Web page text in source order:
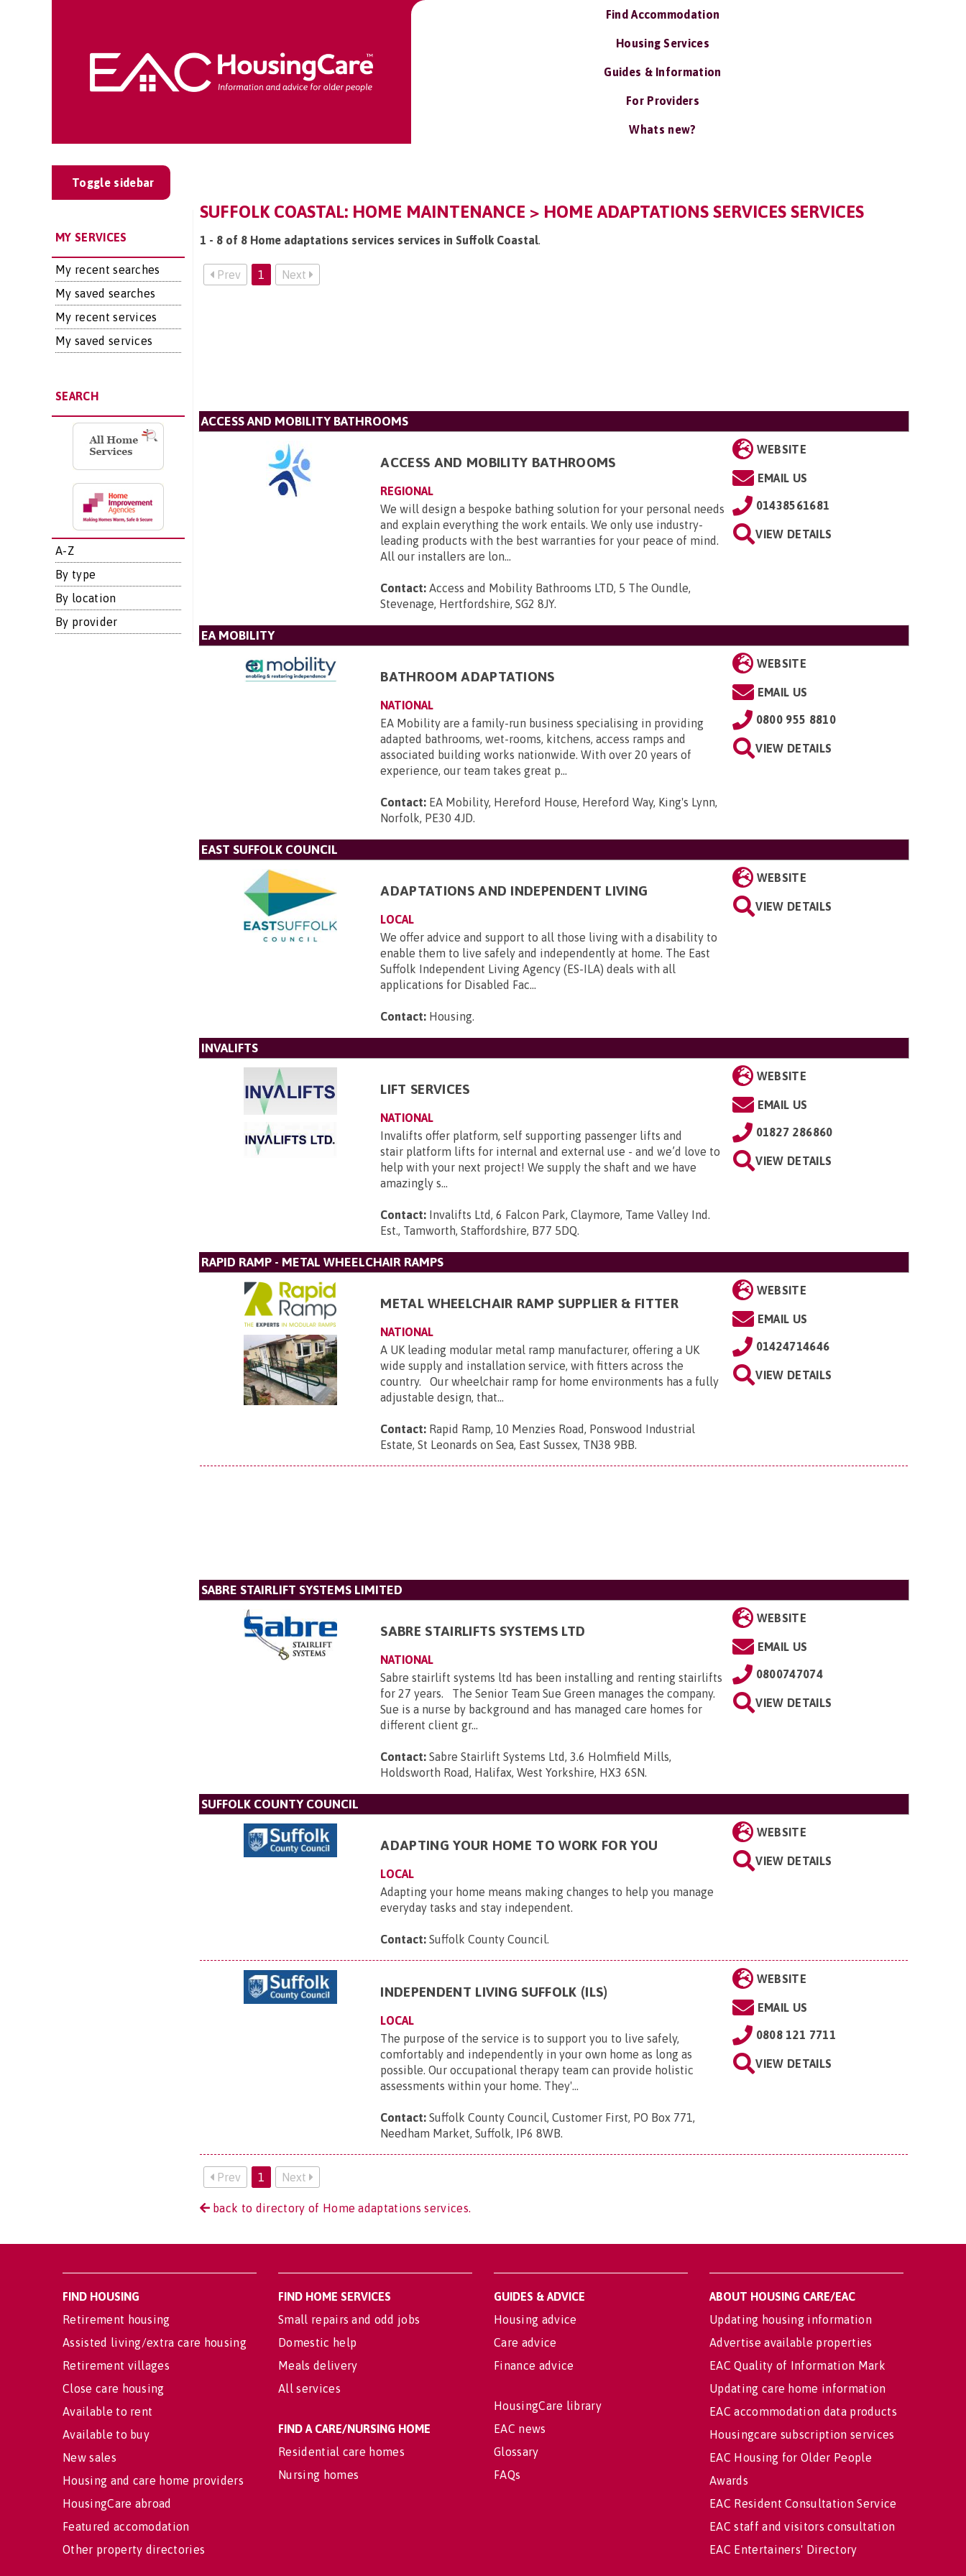
Find Accommodation
Housing Services
Guides & Information
For Providers
Whats new?
Toggle sidebar
MY SERVICES
My recent searches
My saved searches
My recent services
My saved services
SEARCH
A-Z
By type
By location
By provider
SUFFOLK COASTAL: HOME MAINTENANCE > HOME ADAPTATIONS SERVICES SERVICES
1 - 8 of 8 Home adaptations services services in Suffolk Coastal.
Prev 1 Next
ACCESS AND MOBILITY BATHROOMS
ACCESS AND MOBILITY BATHROOMS
REGIONAL
We will design a bespoke bathing solution for your personal needs
and explain everything the work entails. We only use industry-
leading products with the best warranties for your peace of mind.
All our installers are lon...
Contact: Access and Mobility Bathrooms LTD, 5 The Oundle,
Stevenage, Hertfordshire, SG2 8JY.
WEBSITE
EMAIL US
01438561681
VIEW DETAILS
EA MOBILITY
BATHROOM ADAPTATIONS
NATIONAL
EA Mobility are a family-run business specialising in providing
adapted bathrooms, wet-rooms, kitchens, access ramps and
associated building works nationwide. With over 20 years of
experience, our team takes great p...
Contact: EA Mobility, Hereford House, Hereford Way, King's Lynn,
Norfolk, PE30 4JD.
WEBSITE
EMAIL US
0800 955 8810
VIEW DETAILS
EAST SUFFOLK COUNCIL
ADAPTATIONS AND INDEPENDENT LIVING
LOCAL
We offer advice and support to all those living with a disability to
enable them to live safely and independently at home. The East
Suffolk Independent Living Agency (ES-ILA) deals with all
applications for Disabled Fac...
Contact: Housing.
WEBSITE
VIEW DETAILS
INVALIFTS
LIFT SERVICES
NATIONAL
Invalifts offer platform, self supporting passenger lifts and
stair platform lifts for internal and external use - and we’d love to
help with your next project! We supply the shaft and we have
amazingly s...
Contact: Invalifts Ltd, 6 Falcon Park, Claymore, Tame Valley Ind.
Est., Tamworth, Staffordshire, B77 5DQ.
WEBSITE
EMAIL US
01827 286860
VIEW DETAILS
RAPID RAMP - METAL WHEELCHAIR RAMPS
METAL WHEELCHAIR RAMP SUPPLIER & FITTER
NATIONAL
A UK leading modular metal ramp manufacturer, offering a UK
wide supply and installation service, with fitters across the
country. Our wheelchair ramp for home environments has a fully
adjustable design, that...
Contact: Rapid Ramp, 10 Menzies Road, Ponswood Industrial
Estate, St Leonards on Sea, East Sussex, TN38 9BB.
WEBSITE
EMAIL US
01424714646
VIEW DETAILS
SABRE STAIRLIFT SYSTEMS LIMITED
SABRE STAIRLIFTS SYSTEMS LTD
NATIONAL
Sabre stairlift systems ltd has been installing and renting stairlifts
for 27 years. The Senior Team Sue Green manages the company.
Sue is a nurse by background and has managed care homes for
different client gr...
Contact: Sabre Stairlift Systems Ltd, 3.6 Holmfield Mills,
Holdsworth Road, Halifax, West Yorkshire, HX3 6SN.
WEBSITE
EMAIL US
0800747074
VIEW DETAILS
SUFFOLK COUNTY COUNCIL
ADAPTING YOUR HOME TO WORK FOR YOU
LOCAL
Adapting your home means making changes to help you manage
everyday tasks and stay independent.
Contact: Suffolk County Council.
WEBSITE
VIEW DETAILS
INDEPENDENT LIVING SUFFOLK (ILS)
LOCAL
The purpose of the service is to support you to live safely,
comfortably and independently in your own home as long as
possible. Our occupational therapy team can provide holistic
assessments within your home. They'...
Contact: Suffolk County Council, Customer First, PO Box 771,
Needham Market, Suffolk, IP6 8WB.
WEBSITE
EMAIL US
0808 121 7711
VIEW DETAILS
Prev 1 Next
back to directory of Home adaptations services.
FIND HOUSING
Retirement housing
Assisted living/extra care housing
Retirement villages
Close care housing
Available to rent
Available to buy
New sales
Housing and care home providers
HousingCare abroad
Featured accomodation
Other property directories
FIND HOME SERVICES
Small repairs and odd jobs
Domestic help
Meals delivery
All services
FIND A CARE/NURSING HOME
Residential care homes
Nursing homes
GUIDES & ADVICE
Housing advice
Care advice
Finance advice
HousingCare library
EAC news
Glossary
FAQs
ABOUT HOUSING CARE/EAC
Updating housing information
Advertise available properties
EAC Quality of Information Mark
Updating care home information
EAC accommodation data products
Housingcare subscription services
EAC Housing for Older People
Awards
EAC Resident Consultation Service
EAC staff and visitors consultation
EAC Entertainers' Directory